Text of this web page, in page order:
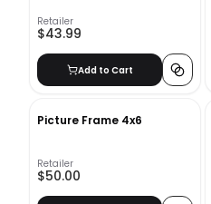
Retailer
$43.99
Add to Cart
Picture Frame 4x6
Retailer
$50.00